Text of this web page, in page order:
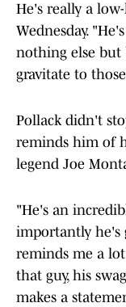
He's really a
Wednesday.
nothing else but
gravitate to
Pollack didn't
reminds him of
legend Joe
"He's an
importantly he's
reminds me a
that guy, his
makes a